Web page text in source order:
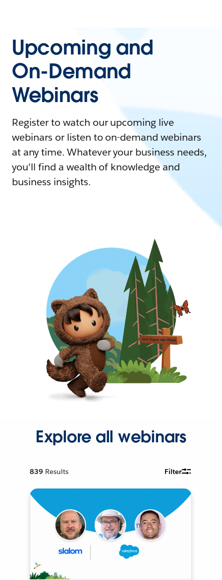
Upcoming and
On-Demand
Webinars
Register to watch our upcoming live
webinars or listen to on-demand webinars
at any time. Whatever your business needs,
you'll find a wealth of knowledge and
business insights.
Explore all webinars
839 Results Filter